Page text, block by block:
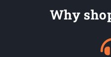
C150/PHLPTBJSWB
Why